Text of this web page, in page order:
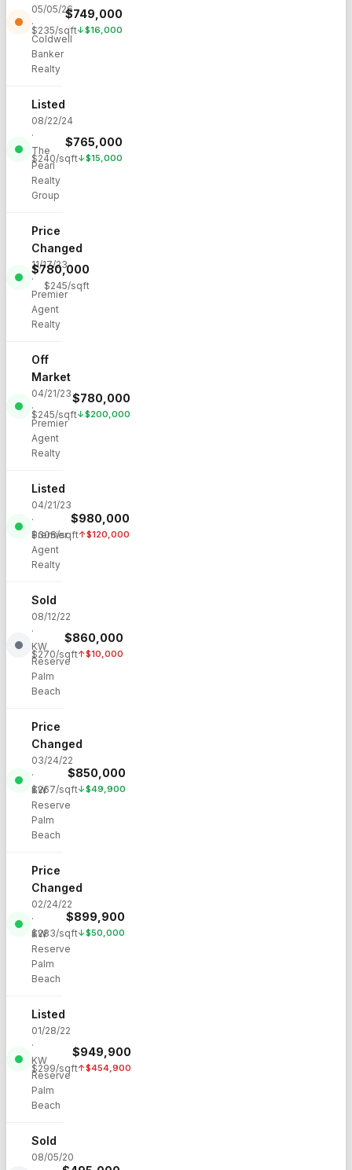
05/05/26
·
Coldwell
Banker
Realty
$749,000
$235/sqft↓$16,000
Listed
08/22/24
·
The
Pearl
Realty
Group
$765,000
$240/sqft↓$15,000
Price
Changed
11/17/23
·
Premier
Agent
Realty
$780,000
$245/sqft
Off
Market
04/21/23
·
Premier
Agent
Realty
$780,000
$245/sqft↓$200,000
Listed
04/21/23
·
Premier
Agent
Realty
$980,000
$308/sqft↑$120,000
Sold
08/12/22
·
KW
Reserve
Palm
Beach
$860,000
$270/sqft↑$10,000
Price
Changed
03/24/22
·
KW
Reserve
Palm
Beach
$850,000
$267/sqft↓$49,900
Price
Changed
02/24/22
·
KW
Reserve
Palm
Beach
$899,900
$283/sqft↓$50,000
Listed
01/28/22
·
KW
Reserve
Palm
Beach
$949,900
$299/sqft↑$454,900
Sold
08/05/20